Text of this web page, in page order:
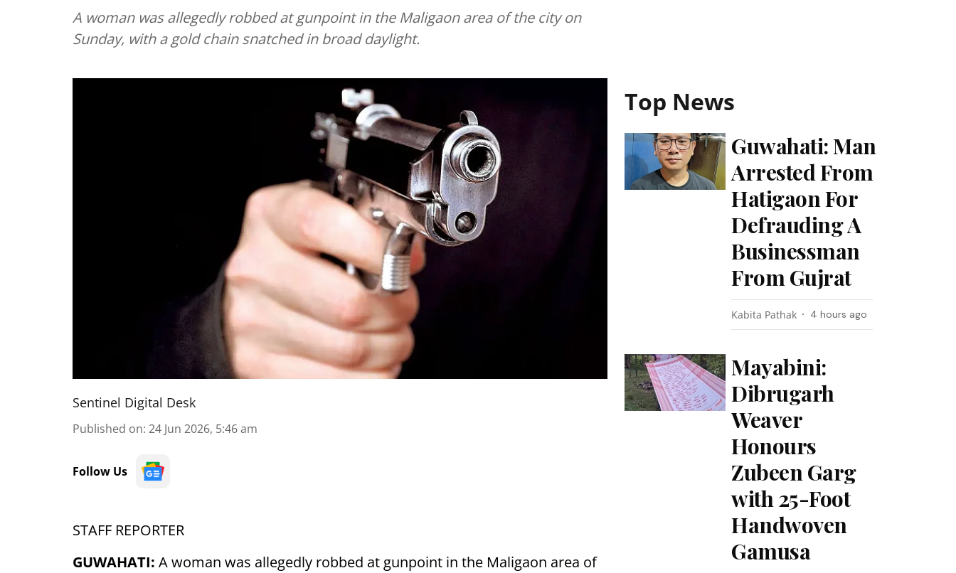
A woman was allegedly robbed at gunpoint in the Maligaon area of the city on
Sunday, with a gold chain snatched in broad daylight.
Sentinel Digital Desk
Published on: 24 Jun 2026, 5:46 am
Follow Us
STAFF REPORTER
GUWAHATI: A woman was allegedly robbed at gunpoint in the Maligaon area of
Top News
Guwahati: Man
Arrested From
Hatigaon For
Defrauding A
Businessman
From Gujrat
Kabita Pathak 4 hours ago
Mayabini:
Dibrugarh
Weaver
Honours
Zubeen Garg
with 25-Foot
Handwoven
Gamusa